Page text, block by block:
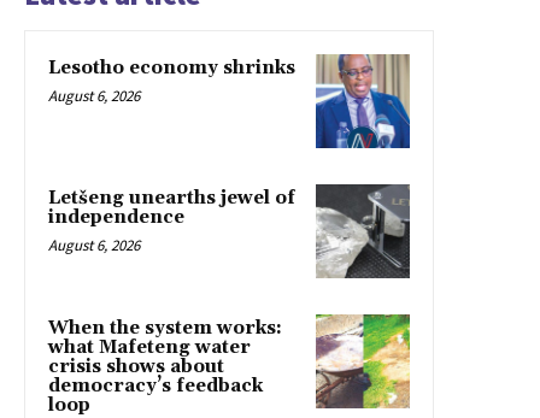
Lesotho economy shrinks
August 6, 2026
Letšeng unearths jewel of
independence
August 6, 2026
When the system works:
what Mafeteng water
crisis shows about
democracy’s feedback
loop